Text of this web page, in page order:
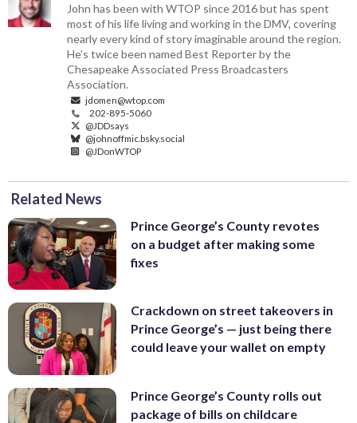
John has been with WTOP since 2016 but has spent
most of his life living and working in the DMV, covering
nearly every kind of story imaginable around the region.
He’s twice been named Best Reporter by the
Chesapeake Associated Press Broadcasters
Association.
jdomen@wtop.com
202-895-5060
@JDDsays
@johnoffmic.bsky.social
@JDonWTOP
Related News
Prince George’s County revotes
on a budget after making some
fixes
Crackdown on street takeovers in
Prince George’s — just being there
could leave your wallet on empty
Prince George’s County rolls out
package of bills on childcare